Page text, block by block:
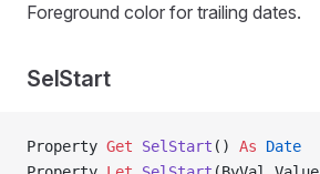
Foreground color for trailing dates.
SelStart
Property Get SelStart () As Date